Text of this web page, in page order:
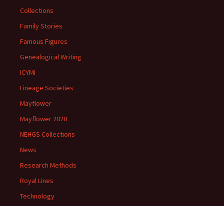
Collections
Family Stories
Famous Figures
Genealogical Writing
ICYMI
Lineage Societies
Mayflower
Mayflower 2020
NEHGS Collections
News
Research Methods
Royal Lines
Technology